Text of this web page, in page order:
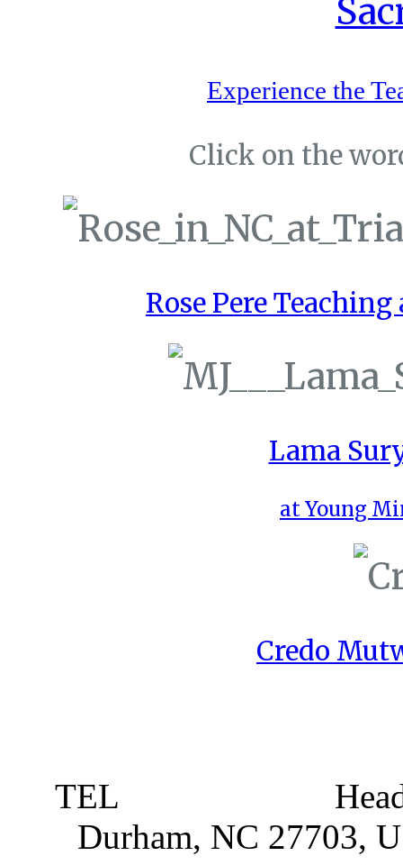
Experience the
Click on the
Rose Pere
Lama
at Young
Credo
TEL
Durham, NC 27703,